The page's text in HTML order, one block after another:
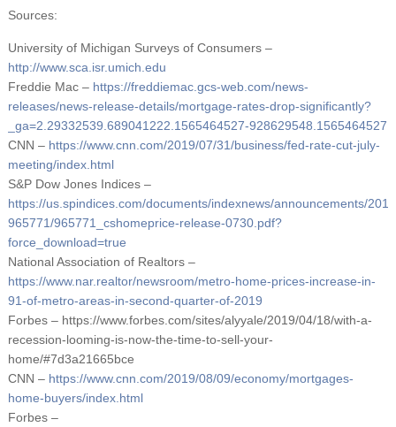
Sources:
University of Michigan Surveys of Consumers –
http://www.sca.isr.umich.edu
Freddie Mac – https://freddiemac.gcs-web.com/news-
releases/news-release-details/mortgage-rates-drop-significantly?
_ga=2.29332539.689041222.1565464527-928629548.1565464527
CNN – https://www.cnn.com/2019/07/31/business/fed-rate-cut-july-
meeting/index.html
S&P Dow Jones Indices –
https://us.spindices.com/documents/indexnews/announcements/
965771/965771_cshomeprice-release-0730.pdf?
force_download=true
National Association of Realtors –
https://www.nar.realtor/newsroom/metro-home-prices-increase-in-
91-of-metro-areas-in-second-quarter-of-2019
Forbes – https://www.forbes.com/sites/alyyale/2019/04/18/with-a-
recession-looming-is-now-the-time-to-sell-your-
home/#7d3a21665bce
CNN – https://www.cnn.com/2019/08/09/economy/mortgages-
home-buyers/index.html
Forbes –